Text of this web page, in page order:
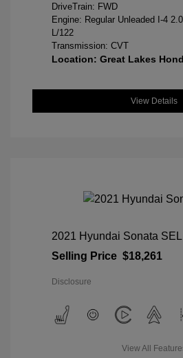
DriveTrain: FWD
Engine: Regular Unleaded I-4 2.0
L/122
Transmission: CVT
Location: Great Lakes
View Details
2021 Hyundai Sonata SEL
Selling Price $18,261
Disclosure
View All